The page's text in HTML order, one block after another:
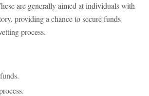
are generally aimed at individuals with
providing a chance to secure funds
process.